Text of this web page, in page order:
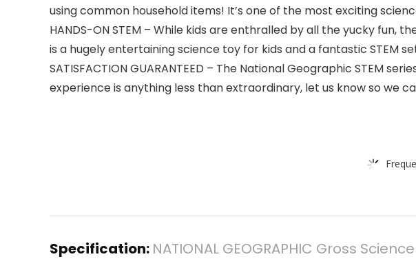
using common household items! It’s one of the most exciting
HANDS-ON STEM – While kids are enthralled by all the yucky fun,
is a hugely entertaining science toy for kids and a fantastic STEM
SATISFACTION GUARANTEED – The National Geographic STEM
experience is anything less than extraordinary, let us know so we
Specification: NATIONAL GEOGRAPHIC Gross